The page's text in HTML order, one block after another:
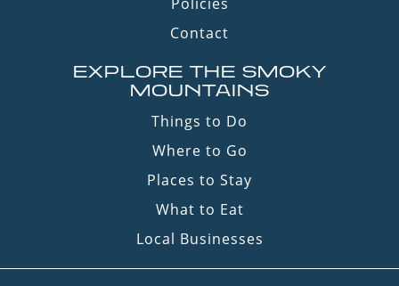
Contact
EXPLORE THE SMOKY
MOUNTAINS
Things to Do
Where to Go
Places to Stay
What to Eat
Local Businesses